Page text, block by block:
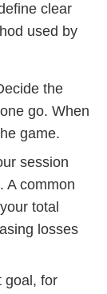
clear
used by
the
go. When
game.
session
A common
total
losses
goal, for